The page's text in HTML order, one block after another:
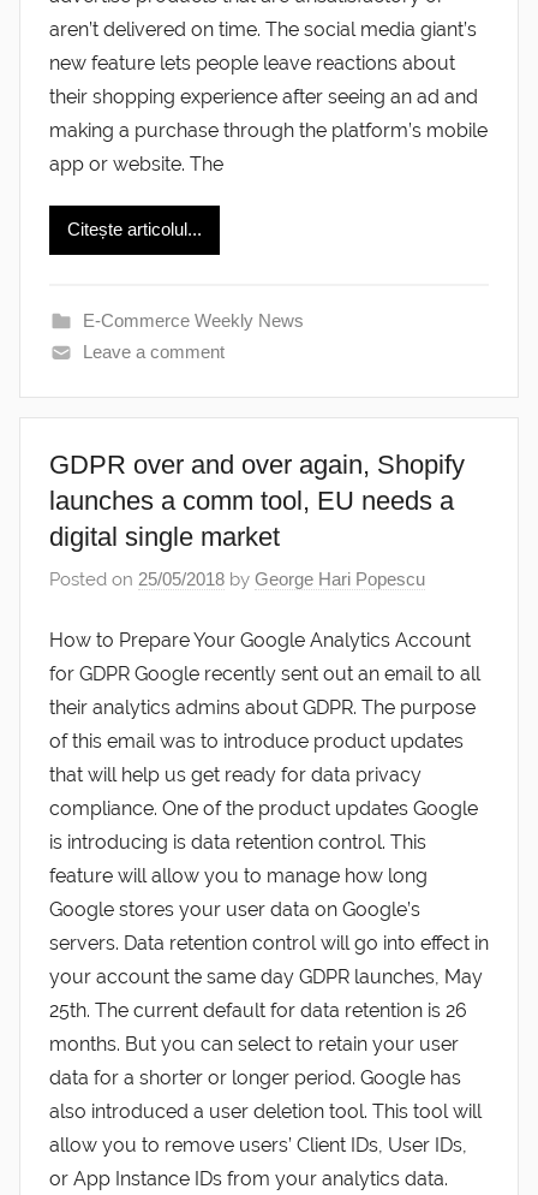
aren’t delivered on time. The social media giant’s
new feature lets people leave reactions about
their shopping experience after seeing an ad and
making a purchase through the platform’s mobile
app or website. The
Citește articolul...
E-Commerce Weekly News
Leave a comment
GDPR over and over again, Shopify
launches a comm tool, EU needs a
digital single market
Posted on 25/05/2018 by George Hari Popescu
How to Prepare Your Google Analytics Account
for GDPR Google recently sent out an email to all
their analytics admins about GDPR. The purpose
of this email was to introduce product updates
that will help us get ready for data privacy
compliance. One of the product updates Google
is introducing is data retention control. This
feature will allow you to manage how long
Google stores your user data on Google’s
servers. Data retention control will go into effect in
your account the same day GDPR launches, May
25th. The current default for data retention is 26
months. But you can select to retain your user
data for a shorter or longer period. Google has
also introduced a user deletion tool. This tool will
allow you to remove users’ Client IDs, User IDs,
or App Instance IDs from your analytics data.